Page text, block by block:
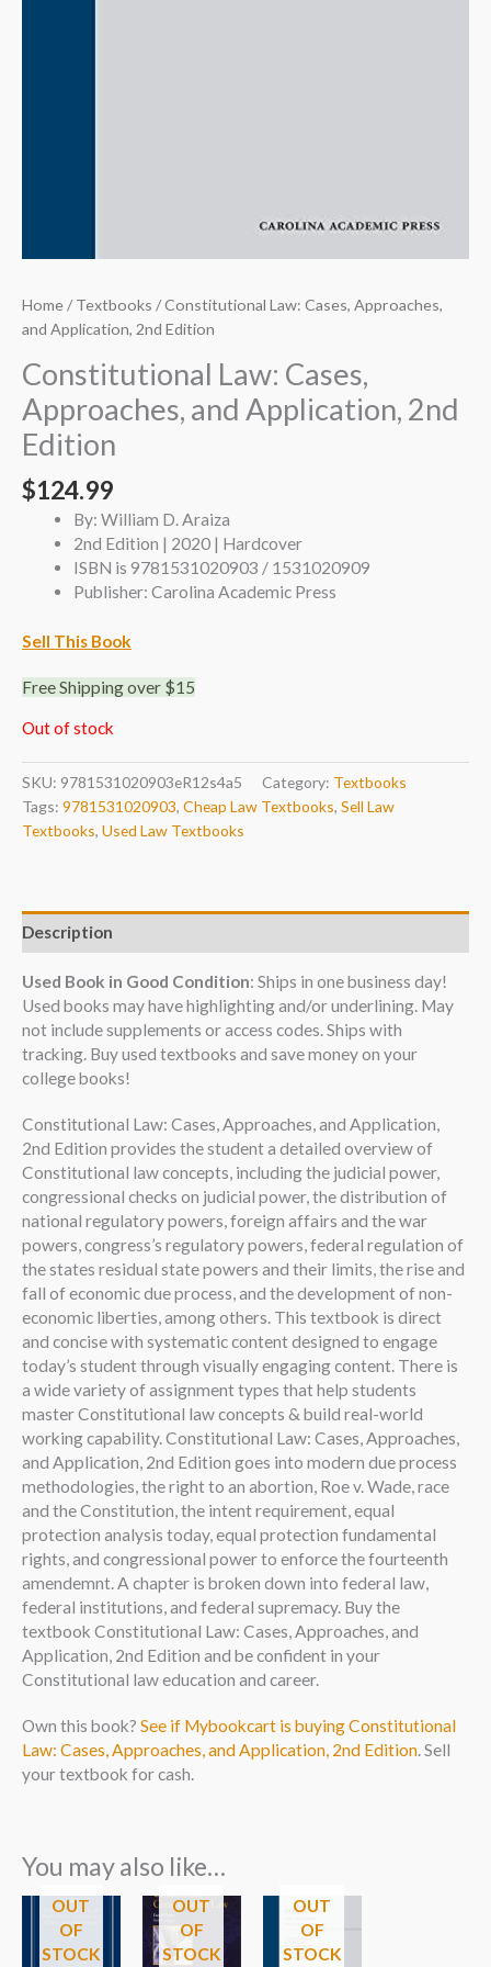
Home/Textbooks / Constitutional Law: Cases, Approaches,
and Application, 2nd Edition
Constitutional Law: Cases,
Approaches, and Application, 2nd
Edition
$124.99
By: William D. Araiza
2nd Edition | 2020 | Hardcover
ISBN is 9781531020903 / 1531020909
Publisher: Carolina Academic Press
Sell This Book
Free Shipping over $15
Out of stock
SKU: 9781531020903eR12s4a5 Category: Textbooks
Tags: 9781531020903, Cheap Law Textbooks, Sell Law
Textbooks, Used Law Textbooks
Description
Used Book in Good Condition: Ships in one business day!
Used books may have highlighting and/or underlining. May
not include supplements or access codes. Ships with
tracking. Buy used textbooks and save money on your
college books!
Constitutional Law: Cases, Approaches, and Application,
2nd Edition provides the student a detailed overview of
Constitutional law concepts, including the judicial power,
congressional checks on judicial power, the distribution of
national regulatory powers, foreign affairs and the war
powers, congress’s regulatory powers, federal regulation of
the states residual state powers and their limits, the rise and
fall of economic due process, and the development of non-
economic liberties, among others. This textbook is direct
and concise with systematic content designed to engage
today’s student through visually engaging content. There is
a wide variety of assignment types that help students
master Constitutional law concepts & build real-world
working capability. Constitutional Law: Cases, Approaches,
and Application, 2nd Edition goes into modern due process
methodologies, the right to an abortion, Roe v. Wade, race
and the Constitution, the intent requirement, equal
protection analysis today, equal protection fundamental
rights, and congressional power to enforce the fourteenth
amendemnt. A chapter is broken down into federal law,
federal institutions, and federal supremacy. Buy the
textbook Constitutional Law: Cases, Approaches, and
Application, 2nd Edition and be confident in your
Constitutional law education and career.
Own this book? See if Mybookcart is buying Constitutional
Law: Cases, Approaches, and Application, 2nd Edition. Sell
your textbook for cash.
You may also like…
OUT
OF
STOCK
OUT
OF
STOCK
OUT
OF
STOCK